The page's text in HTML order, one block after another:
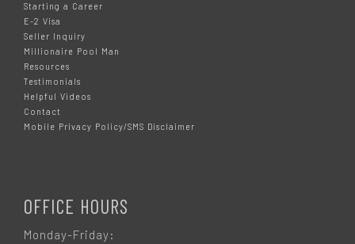
Starting a Career
E-2 Visa
Seller Inquiry
Millionaire Pool Man
Resources
Testimonials
Helpful Videos
Contact
Mobile Privacy Policy/SMS Disclaimer
OFFICE HOURS
Monday-Friday: